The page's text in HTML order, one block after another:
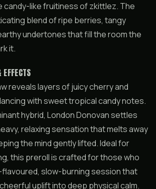
candy-like fruitiness of zkittlez. The
blend of ripe berries, tangy
undertones that fill the room the
it.
reveals layers of juicy cherry and
with sweet tropical candy notes.
hybrid, London Donovan settles
relaxing sensation that melts away
the mind gently lifted. Ideal for
this preroll is crafted for those who
slow-burning session that
uplift into deep physical calm.